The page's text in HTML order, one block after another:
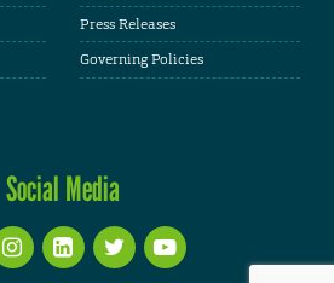
Press Releases
Governing Policies
Social Media